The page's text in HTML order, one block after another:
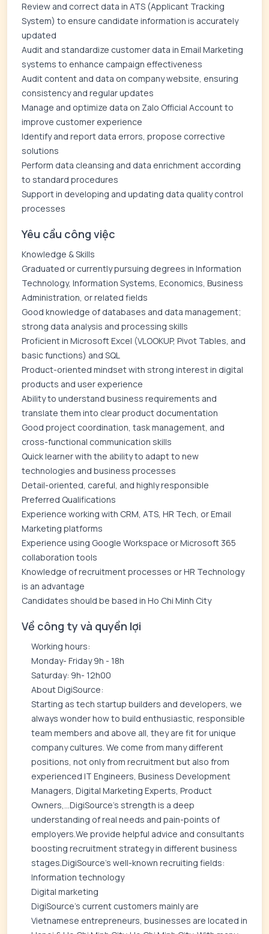
Review and correct data in ATS (Applicant Tracking
System) to ensure candidate information is accurately
updated
Audit and standardize customer data in Email Marketing
systems to enhance campaign effectiveness
Audit content and data on company website, ensuring
consistency and regular updates
Manage and optimize data on Zalo Official Account to
improve customer experience
Identify and report data errors, propose corrective
solutions
Perform data cleansing and data enrichment according
to standard procedures
Support in developing and updating data quality control
processes
Yêu cầu công việc
Knowledge & Skills
Graduated or currently pursuing degrees in Information
Technology, Information Systems, Economics, Business
Administration, or related fields
Good knowledge of databases and data management;
strong data analysis and processing skills
Proficient in Microsoft Excel (VLOOKUP, Pivot Tables, and
basic functions) and SQL
Product-oriented mindset with strong interest in digital
products and user experience
Ability to understand business requirements and
translate them into clear product documentation
Good project coordination, task management, and
cross-functional communication skills
Quick learner with the ability to adapt to new
technologies and business processes
Detail-oriented, careful, and highly responsible
Preferred Qualifications
Experience working with CRM, ATS, HR Tech, or Email
Marketing platforms
Experience using Google Workspace or Microsoft 365
collaboration tools
Knowledge of recruitment processes or HR Technology
is an advantage
Candidates should be based in Ho Chi Minh City
Về công ty và quyền lợi
Working hours:
Monday- Friday 9h - 18h
Saturday: 9h- 12h00
About DigiSource:
Starting as tech startup builders and developers, we
always wonder how to build enthusiastic, responsible
team members and above all, they are fit for unique
company cultures. We come from many different
positions, not only from recruitment but also from
experienced IT Engineers, Business Development
Managers, Digital Marketing Experts, Product
Owners,...DigiSource's strength is a deep
understanding of real needs and pain-points of
employers.We provide helpful advice and consultants
boosting recruitment strategy in different business
stages.DigiSource's well-known recruiting fields:
Information technology
Digital marketing
DigiSource's current customers mainly are
Vietnamese entrepreneurs, businesses are located in